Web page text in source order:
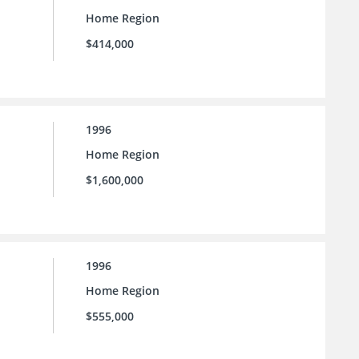
Home Region
$414,000
1996
Home Region
$1,600,000
1996
Home Region
$555,000